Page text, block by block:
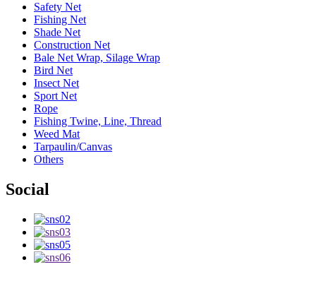
Safety Net
Fishing Net
Shade Net
Construction Net
Bale Net Wrap, Silage Wrap
Bird Net
Insect Net
Sport Net
Rope
Fishing Twine, Line, Thread
Weed Mat
Tarpaulin/Canvas
Others
Social